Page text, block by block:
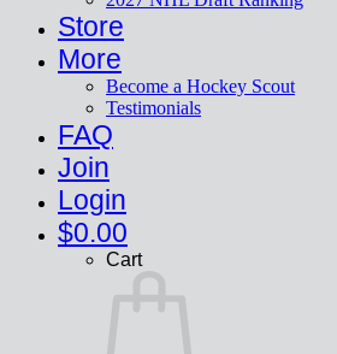
Store
More
Become a Hockey Scout
Testimonials
FAQ
Join
Login
$0.00
Cart